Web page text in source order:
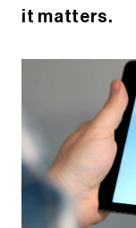
it matters.